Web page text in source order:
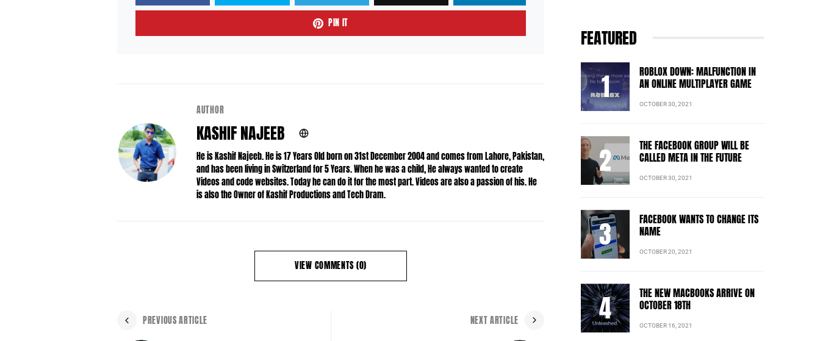
PIN IT
AUTHOR
KASHIF NAJEEB
He is Kashif Najeeb. He is 17 Years Old born on 31st December 2004 and comes from Lahore, Pakistan,
and has been living in Switzerland for 5 Years. When he was a child, He always wanted to create
Videos and code websites. Today he can do it for the most part. Videos are also a passion of his. He
is also the Owner of Kashif Productions and Tech Dram.
VIEW COMMENTS (0)
PREVIOUS ARTICLE NEXT ARTICLE
FEATURED
ROBLOX DOWN: MALFUNCTION IN
AN ONLINE MULTIPLAYER GAME
OCTOBER 30, 2021
THE FACEBOOK GROUP WILL BE
CALLED META IN THE FUTURE
OCTOBER 30, 2021
FACEBOOK WANTS TO CHANGE ITS
NAME
OCTOBER 20, 2021
THE NEW MACBOOKS ARRIVE ON
OCTOBER 18TH
OCTOBER 16, 2021